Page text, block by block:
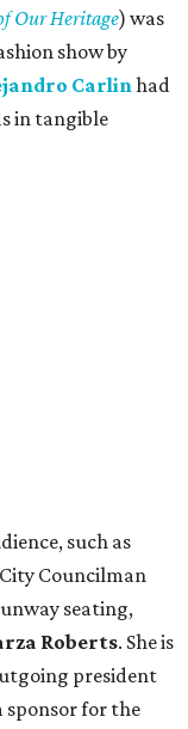
Our Heritage) was
show by
Carlinhad
in tangible
such as
Councilman
seating,
Roberts. She is
president
sponsor for the